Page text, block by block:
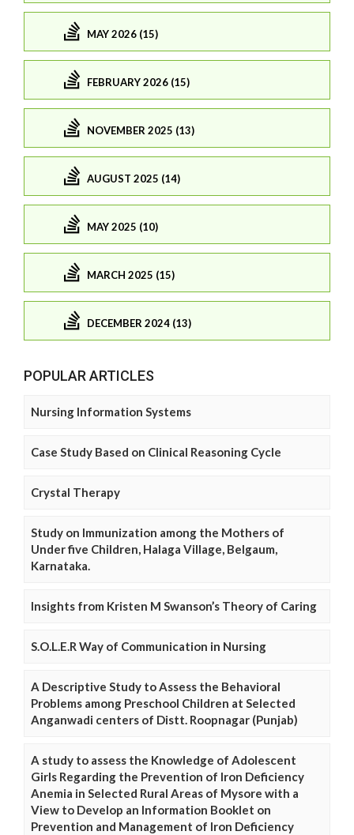
MAY 2026 (15)
FEBRUARY 2026 (15)
NOVEMBER 2025 (13)
AUGUST 2025 (14)
MAY 2025 (10)
MARCH 2025 (15)
DECEMBER 2024 (13)
POPULAR ARTICLES
Nursing Information Systems
Case Study Based on Clinical Reasoning Cycle
Crystal Therapy
Study on Immunization among the Mothers of
Under five Children, Halaga Village, Belgaum,
Karnataka.
Insights from Kristen M Swanson’s Theory of Caring
S.O.L.E.R Way of Communication in Nursing
A Descriptive Study to Assess the Behavioral
Problems among Preschool Children at Selected
Anganwadi centers of Distt. Roopnagar (Punjab)
A study to assess the Knowledge of Adolescent
Girls Regarding the Prevention of Iron Deficiency
Anemia in Selected Rural Areas of Mysore with a
View to Develop an Information Booklet on
Prevention and Management of Iron Deficiency